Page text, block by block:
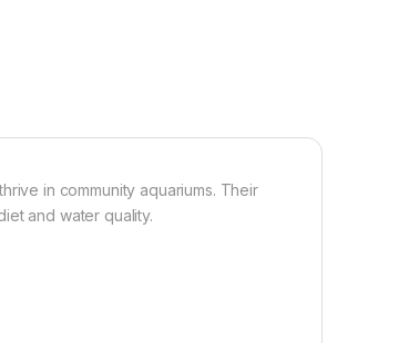
in community aquariums. Their
and water quality.